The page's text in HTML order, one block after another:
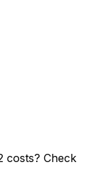
costs? Check